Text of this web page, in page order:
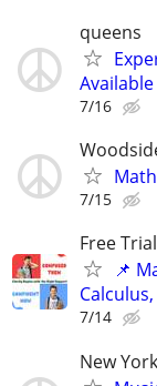
queens
7/16
7/15
Free
📌
Calculus,
7/14
New